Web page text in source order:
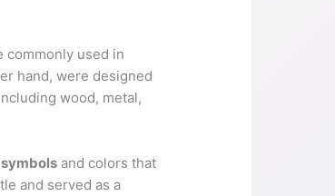
commonly used in
hand, were designed
wood, metal,
and colors that
and served as a